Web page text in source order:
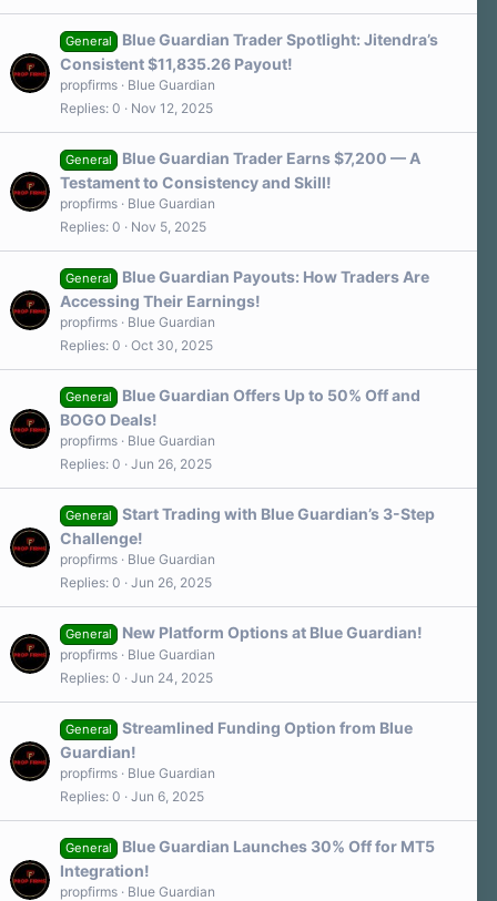
General
Blue Guardian Trader Spotlight: Jitendra’s
Consistent $11,835.26 Payout!
propfirms
Blue Guardian
Replies 0 Nov 12, 2025
General
Blue Guardian Trader Earns $7,200 — A
Testament to Consistency and Skill!
propfirms
Blue Guardian
Replies 0 Nov 5, 2025
General
Blue Guardian Payouts: How Traders Are
Accessing Their Earnings!
propfirms
Blue Guardian
Replies 0 Oct 30, 2025
General
Blue Guardian Offers Up to 50% Off and
BOGO Deals!
propfirms
Blue Guardian
Replies 0 Jun 26, 2025
General
Start Trading with Blue Guardian’s 3-Step
Challenge!
propfirms
Blue Guardian
Replies 0 Jun 26, 2025
General New Platform Options at Blue Guardian!
propfirms
Blue Guardian
Replies 0 Jun 24, 2025
General
Streamlined Funding Option from Blue
Guardian!
propfirms
Blue Guardian
Replies 0 Jun 6, 2025
General
Blue Guardian Launches 30% Off for MT5
Integration!
propfirms
Blue Guardian